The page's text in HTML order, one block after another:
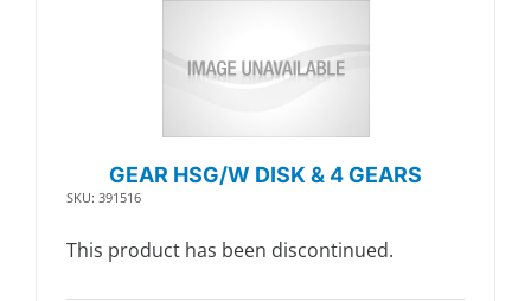
GEAR HSG/W DISK & 4 GEARS
SKU: 391516
This product has been discontinued.